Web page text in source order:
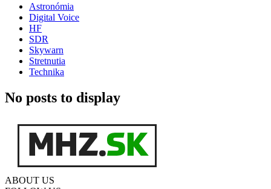
Astronómia
Digital Voice
HF
SDR
Skywarn
Stretnutia
Technika
No posts to display
ABOUT US